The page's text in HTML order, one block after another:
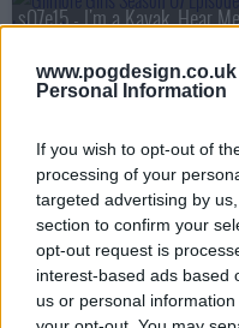
www.pogdesign.co.uk
Personal Information
If you wish to opt-out of
processing of your
targeted advertising by
section to confirm your
opt-out request is
interest-based ads based
us or personal
s07e17 - Gilmore Girls Only
s07e18 - Hay Bale Maze